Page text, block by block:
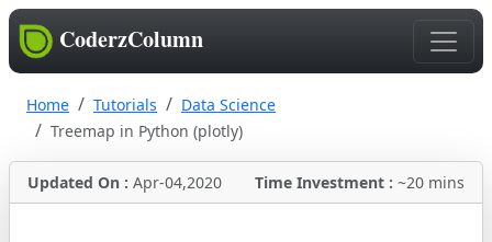
CoderzColumn
Home Tutorials
Data Science
Treemap in Python (plotly)
Updated On : Apr-04,2020 Time Investment : ~20 mins